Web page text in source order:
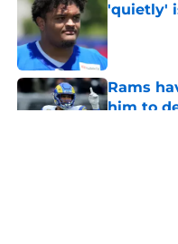
'quietly'
Published
Rams
him to